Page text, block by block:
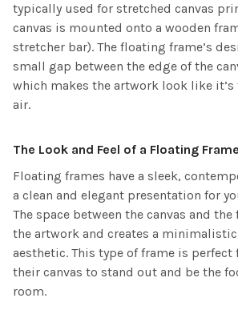
typically used for stretched canvas
canvas is mounted onto a wooden
stretcher bar). The floating frame’s
small gap between the edge of the
which makes the artwork look like
air.
The Look and Feel of a Floating Frame
Floating frames have a sleek,
a clean and elegant presentation for
The space between the canvas and
the artwork and creates a
aesthetic. This type of frame is perfect
their canvas to stand out and be the
room.